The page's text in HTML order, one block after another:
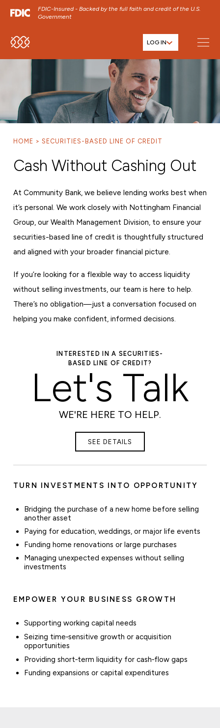
FDIC-Insured - Backed by the full faith and credit of the U.S.
Government
SKIP TO MAIN MENU
SKIP TO MAIN CONTENT
SKIP TO FOOTER CONTENT
LOG IN
HOME SECURITIES-BASED LINE OF CREDIT
Cash Without Cashing Out
At Community Bank, we believe lending works best when
it’s personal. We work closely with Nottingham Financial
Group, our Wealth Management Division, to ensure your
securities-based line of credit is thoughtfully structured
and aligned with your broader financial picture.
If you’re looking for a flexible way to access liquidity
without selling investments, our team is here to help.
There’s no obligation—just a conversation focused on
helping you make confident, informed decisions.
INTERESTED IN A SECURITIES-
BASED LINE OF CREDIT?
Let's Talk
WE'RE HERE TO HELP.
SEE DETAILS
TURN INVESTMENTS INTO OPPORTUNITY
Bridging the purchase of a new home before selling
another asset
Paying for education, weddings, or major life events
Funding home renovations or large purchases
Managing unexpected expenses without selling
investments
EMPOWER YOUR BUSINESS GROWTH
Supporting working capital needs
Seizing time‑sensitive growth or acquisition
opportunities
Providing short‑term liquidity for cash‑flow gaps
Funding expansions or capital expenditures